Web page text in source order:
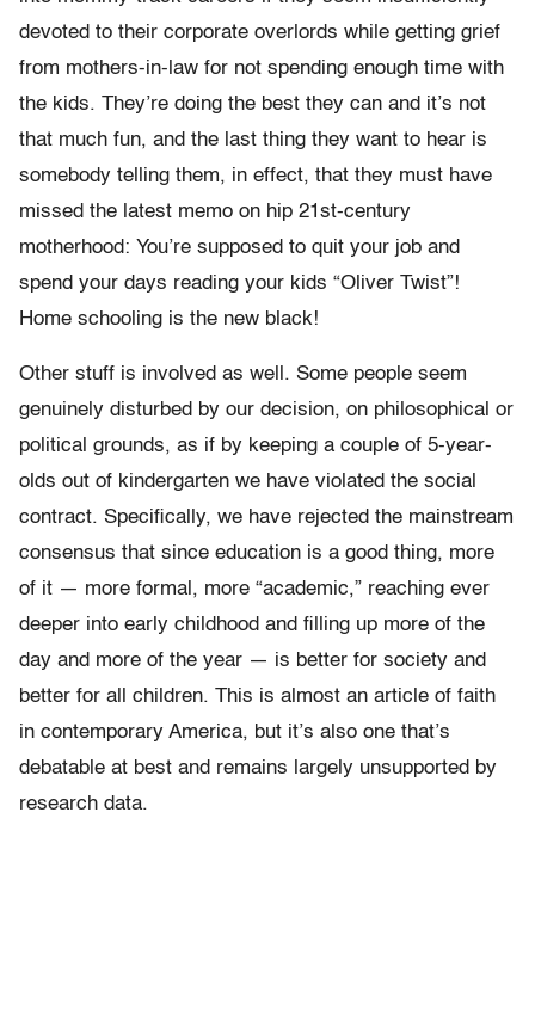
devoted to their corporate overlords while getting grief
from mothers-in-law for not spending enough time with
the kids. They’re doing the best they can and it’s not
that much fun, and the last thing they want to hear is
somebody telling them, in effect, that they must have
missed the latest memo on hip 21st-century
motherhood: You’re supposed to quit your job and
spend your days reading your kids “Oliver Twist”!
Home schooling is the new black!
Other stuff is involved as well. Some people seem
genuinely disturbed by our decision, on philosophical or
political grounds, as if by keeping a couple of 5-year-
olds out of kindergarten we have violated the social
contract. Specifically, we have rejected the mainstream
consensus that since education is a good thing, more
of it — more formal, more “academic,” reaching ever
deeper into early childhood and filling up more of the
day and more of the year — is better for society and
better for all children. This is almost an article of faith
in contemporary America, but it’s also one that’s
debatable at best and remains largely unsupported by
research data.